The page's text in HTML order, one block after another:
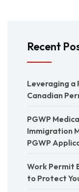
Recent
Leveraging a
Canadian
PGWP
Immigration
PGWP
Work Permit
to Protect